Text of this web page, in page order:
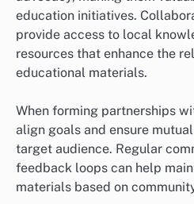
education initiatives.
provide access to local
resources that enhance the
educational materials.
When forming partnerships
align goals and ensure
target audience. Regular
feedback loops can help
materials based on